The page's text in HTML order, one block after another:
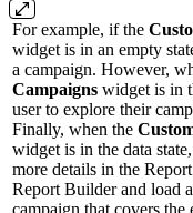
For example, if the
widget is in an empty
a campaign. However,
Campaigns widget is in
user to explore their
Finally, when the
widget is in the data
more details in the
Report Builder and load